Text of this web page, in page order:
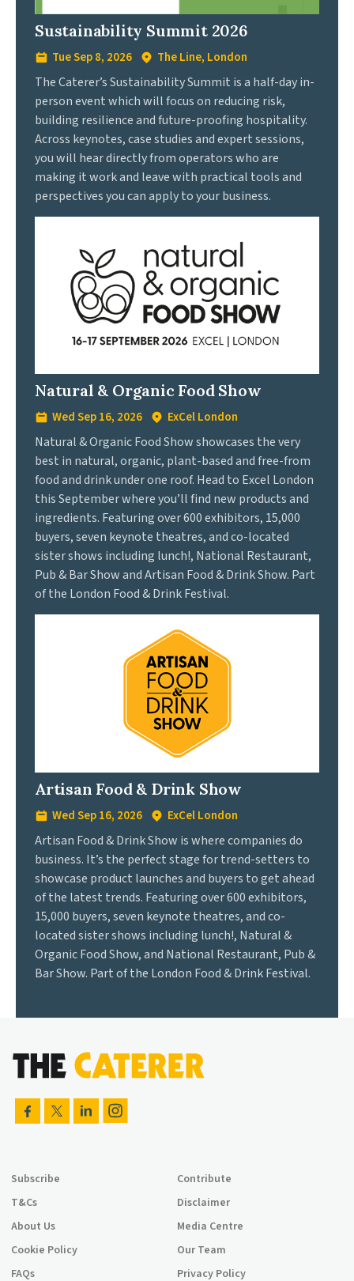
Sustainability Summit 2026
Tue Sep 8, 2026 The Line, London
The Caterer’s Sustainability Summit is a half-day in-
person event which will focus on reducing risk,
building resilience and future-proofing hospitality.
Across keynotes, case studies and expert sessions,
you will hear directly from operators who are
making it work and leave with practical tools and
perspectives you can apply to your business.
Natural & Organic Food Show
Wed Sep 16, 2026 ExCel London
Natural & Organic Food Show showcases the very
best in natural, organic, plant-based and free-from
food and drink under one roof. Head to Excel London
this September where you’ll find new products and
ingredients. Featuring over 600 exhibitors, 15,000
buyers, seven keynote theatres, and co-located
sister shows including lunch!, National Restaurant,
Pub & Bar Show and Artisan Food & Drink Show. Part
of the London Food & Drink Festival.
Artisan Food & Drink Show
Wed Sep 16, 2026 ExCel London
Artisan Food & Drink Show is where companies do
business. It’s the perfect stage for trend-setters to
showcase product launches and buyers to get ahead
of the latest trends. Featuring over 600 exhibitors,
15,000 buyers, seven keynote theatres, and co-
located sister shows including lunch!, Natural &
Organic Food Show, and National Restaurant, Pub &
Bar Show. Part of the London Food & Drink Festival.
Subscribe
Contribute
T&Cs
Disclaimer
About Us
Media Centre
Cookie Policy
Our Team
FAQs
Privacy Policy